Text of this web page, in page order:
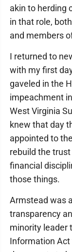
akin to herding
in that role,
and members
I returned to
with my first
gaveled in the
impeachment
West Virginia
knew that day
appointed to
rebuild the trust
financial
those things.
Armstead was
transparency
minority leader
Information